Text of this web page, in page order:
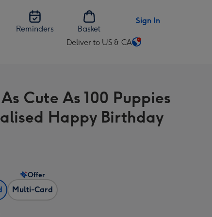
Reminders
Basket
Sign In
Deliver to US & CA
Change
US
&
CA
Cute As 100 Puppies
Happy Birthday
Multi-Card
Offer